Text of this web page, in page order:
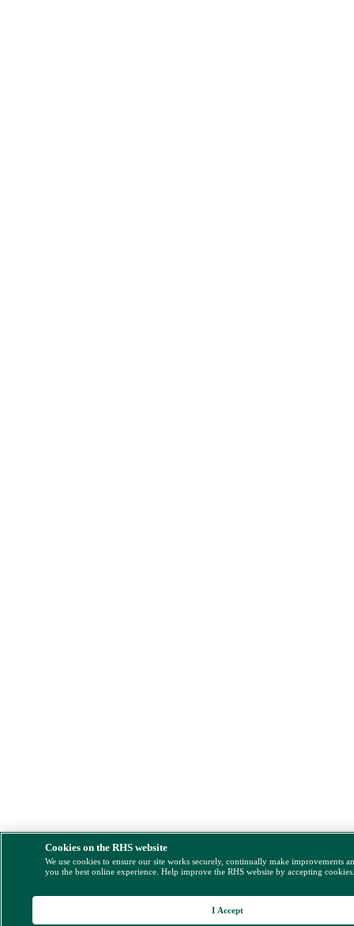
Cookies on the RHS website
We use cookies to ensure our site works securely, continually make improvements
you the best online experience. Help improve the RHS website by accepting
I Accept